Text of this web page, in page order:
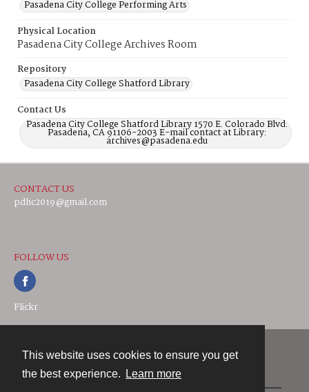
This website uses cookies to ensure you get
the best experience.
Learn more
Pasadena City College Performing Arts
Physical Location
Pasadena City College Archives Room
Repository
Pasadena City College Shatford Library
Contact Us
Pasadena City College Shatford Library 1570 E. Colorado Blvd.
Pasadena, CA 91106-2003 E-mail contact at Library:
archives@pasadena.edu
CONTACT US
pdhc2019@gmail.com
FOLLOW US
Flickr